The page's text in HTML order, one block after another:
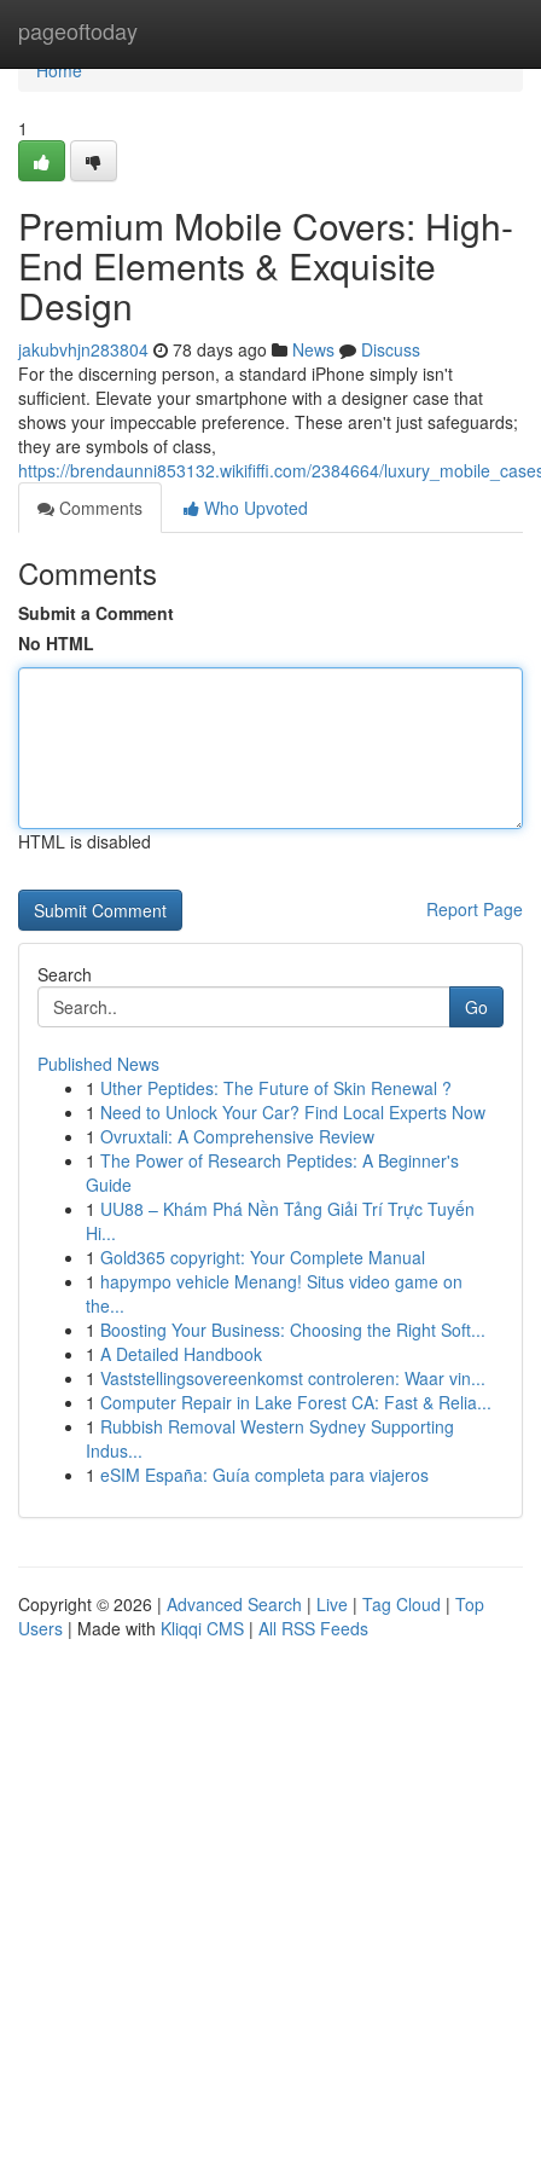
pageoftoday
Home
Home
1
Premium Mobile Covers: High-
End Elements & Exquisite
Design
jakubvhjn283804 78 days ago News
Discuss
For the discerning person, a standard iPhone simply isn't
sufficient. Elevate your smartphone with a designer case that
shows your impeccable preference. These aren't just safeguards;
they are symbols of class,
https://brendaunni853132.wikififfi.com/2384664/
Comments
Who Upvoted
Comments
Submit a Comment
No HTML
HTML is disabled
Report Page
Search
Go
Published News
1 Uther Peptides: The Future of Skin Renewal ?
1 Need to Unlock Your Car? Find Local Experts Now
1 Ovruxtali: A Comprehensive Review
1 The Power of Research Peptides: A Beginner's
Guide
1 UU88 – Khám Phá Nền Tảng Giải Trí Trực Tuyến
Hi...
1 Gold365 copyright: Your Complete Manual
1 hapympo vehicle Menang! Situs video game on
the...
1 Boosting Your Business: Choosing the Right Soft...
1 A Detailed Handbook
1 Vaststellingsovereenkomst controleren: Waar vin...
1 Computer Repair in Lake Forest CA: Fast & Relia...
1 Rubbish Removal Western Sydney Supporting
Indus...
1 eSIM España: Guía completa para viajeros
Copyright © 2026 | Advanced Search | Live | Tag Cloud | Top
Users | Made with Kliqqi CMS | All RSS Feeds